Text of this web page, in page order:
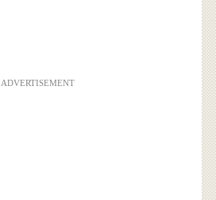
ADVERTISEMENT